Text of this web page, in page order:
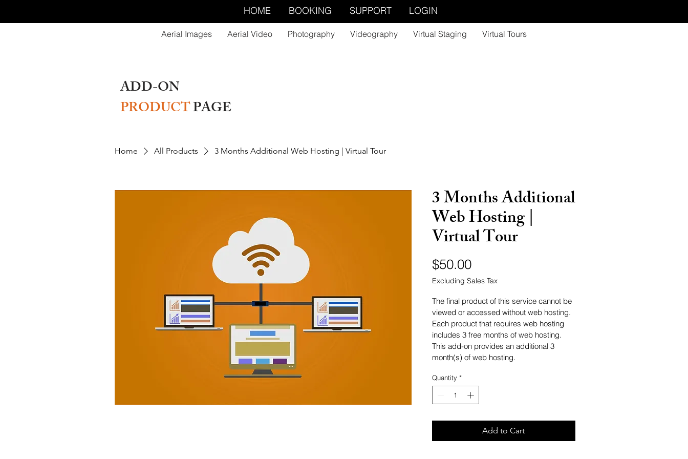
HOME BOOKING SUPPORT LOGIN
Aerial Images Aerial Video Photography Videography Virtual Staging Virtual Tours
Home All Products 3 Months Additional Web Hosting | Virtual Tour
3 Months Additional
Web Hosting |
Virtual Tour
$50.00Price
Excluding Sales Tax
The final product of this service cannot be
viewed or accessed without web hosting.
Each product that requires web hosting
includes 3 free months of web hosting.
This add-on provides an additional 3
month(s) of web hosting.
Quantity *
Add to Cart
ADD-ON
PRODUCTPAGE